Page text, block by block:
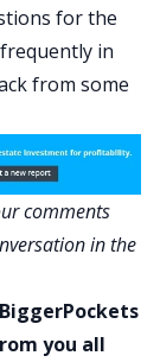
for the
in
from some
comments
in the
you all